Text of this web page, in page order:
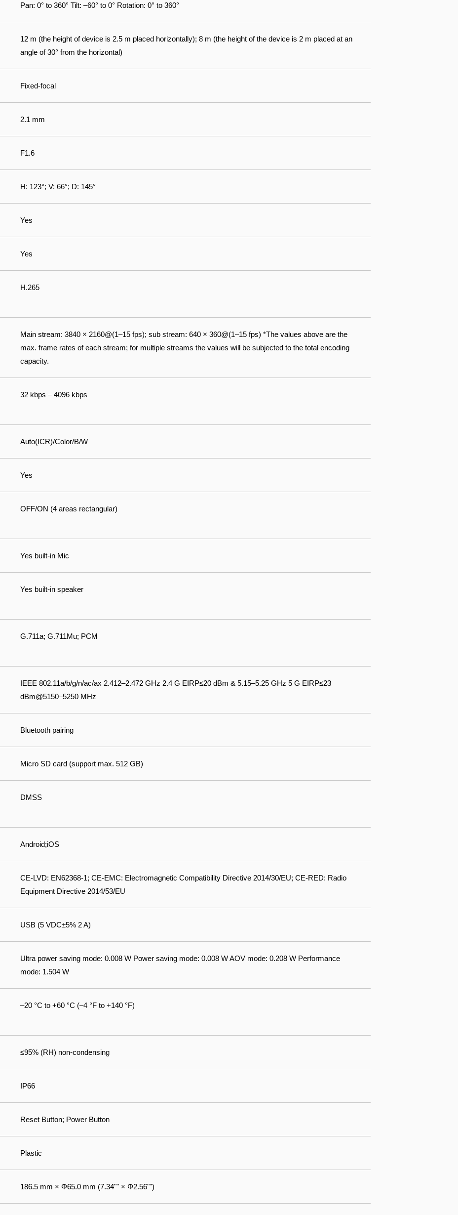
Pan: 0° to 360° Tilt: –60° to 0° Rotation: 0° to 360°
12 m (the height of device is 2.5 m placed horizontally); 8 m (the height of the device is 2 m placed at an
angle of 30° from the horizontal)
Fixed-focal
2.1 mm
F1.6
H: 123°; V: 66°; D: 145°
Yes
Yes
H.265
Main stream: 3840 × 2160@(1–15 fps); sub stream: 640 × 360@(1–15 fps) *The values above are the
max. frame rates of each stream; for multiple streams the values will be subjected to the total encoding
capacity.
32 kbps – 4096 kbps
Auto(ICR)/Color/B/W
Yes
OFF/ON (4 areas rectangular)
Yes built-in Mic
Yes built-in speaker
G.711a; G.711Mu; PCM
IEEE 802.11a/b/g/n/ac/ax 2.412–2.472 GHz 2.4 G EIRP≤20 dBm & 5.15–5.25 GHz 5 G EIRP≤23
dBm@5150–5250 MHz
Bluetooth pairing
Micro SD card (support max. 512 GB)
DMSS
Android;iOS
CE-LVD: EN62368-1; CE-EMC: Electromagnetic Compatibility Directive 2014/30/EU; CE-RED: Radio
Equipment Directive 2014/53/EU
USB (5 VDC±5% 2 A)
Ultra power saving mode: 0.008 W Power saving mode: 0.008 W AOV mode: 0.208 W Performance
mode: 1.504 W
–20 °C to +60 °C (–4 °F to +140 °F)
≤95% (RH) non-condensing
IP66
Reset Button; Power Button
Plastic
186.5 mm × Φ65.0 mm (7.34"" × Φ2.56"")